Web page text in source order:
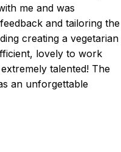
me and was
and tailoring the
creating a vegetarian
lovely to work
talented! The
an unforgettable